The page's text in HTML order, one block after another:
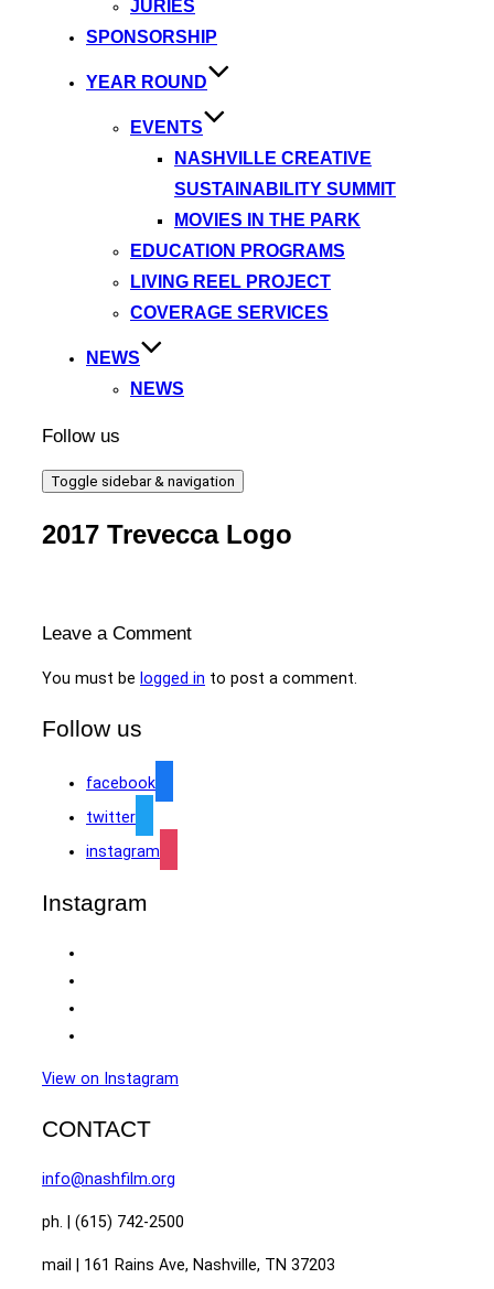
JURIES
SPONSORSHIP
YEAR ROUND
EVENTS
NASHVILLE CREATIVE
SUSTAINABILITY SUMMIT
MOVIES IN THE PARK
EDUCATION PROGRAMS
LIVING REEL PROJECT
COVERAGE SERVICES
NEWS
NEWS
Follow us
Toggle sidebar & navigation
2017 Trevecca Logo
Leave a Comment
You must be logged in to post a comment.
Follow us
facebook
twitter
instagram
Instagram
View on Instagram
CONTACT
info@nashfilm.org
ph. | (615) 742-2500
mail | 161 Rains Ave, Nashville, TN 37203